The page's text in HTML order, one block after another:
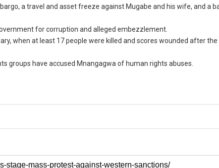
a travel and asset freeze against Mugabe and his wife, and a
for corruption and alleged embezzlement.
when at least 17 people were killed and scores wounded after
groups have accused Mnangagwa of human rights abuses.